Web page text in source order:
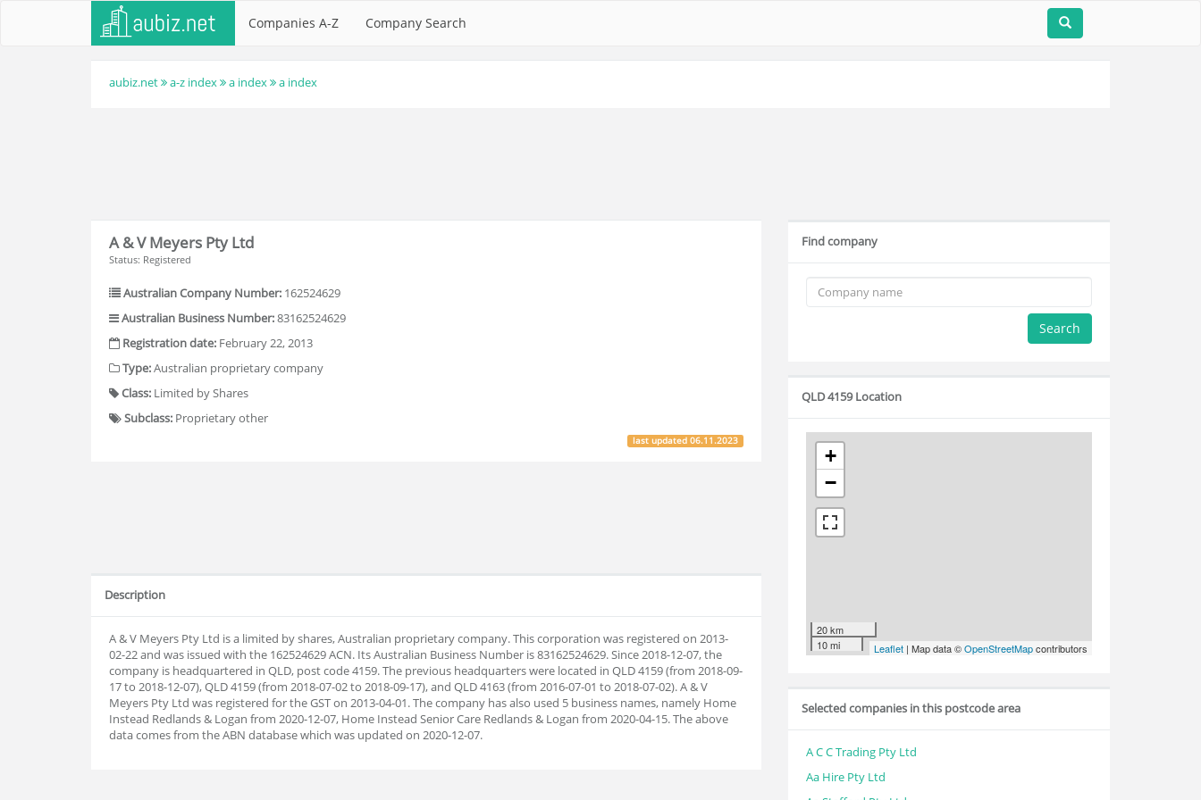
Companies A-Z Company Search
aubiz.net a-z index a index a index
A & V Meyers Pty Ltd
Status: Registered
Australian Company Number: 162524629
Australian Business Number:83162524629
Registration date: February 22, 2013
Type:Australian proprietary company
Class: Limited by Shares
Subclass: Proprietary other
last updated06.11.2023
Description
A & V Meyers Pty Ltd is a limited by shares, Australian proprietary company. This corporation was registered on 2013-
02-22 and was issued with the 162524629 ACN. Its Australian Business Number is 83162524629. Since 2018-12-07, the
company is headquartered in QLD, post code 4159. The previous headquarters were located in QLD 4159 (from 2018-09-
17 to 2018-12-07), QLD 4159 (from 2018-07-02 to 2018-09-17), and QLD 4163 (from 2016-07-01 to 2018-07-02). A & V
Meyers Pty Ltd was registered for the GST on 2013-04-01. The company has also used 5 business names, namely Home
Instead Redlands & Logan from 2020-12-07, Home Instead Senior Care Redlands & Logan from 2020-04-15. The above
data comes from the ABN database which was updated on 2020-12-07.
Find company
Search
QLD 4159 Location
+
−
20 km
10 mi
Leaflet | Map data ©OpenStreetMapcontributors
Selected companies in this postcode area
A C C Trading Pty Ltd
Aa Hire Pty Ltd